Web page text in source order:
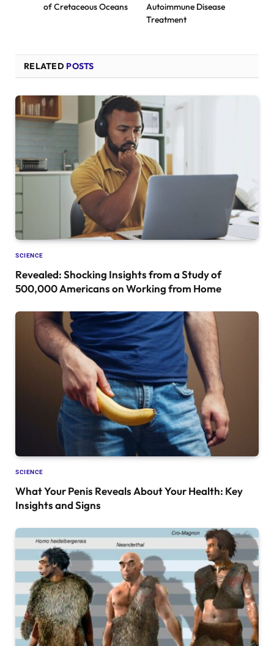
of Cretaceous Oceans
Autoimmune Disease
Treatment
RELATED POSTS
SCIENCE
Revealed: Shocking Insights from a Study of
500,000 Americans on Working from Home
SCIENCE
What Your Penis Reveals About Your Health: Key
Insights and Signs